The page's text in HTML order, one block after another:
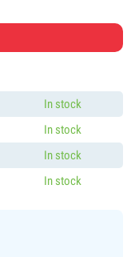
In stock
In stock
In stock
In stock